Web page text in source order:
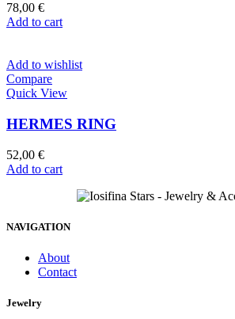
78,00 €
Add to cart
Add to wishlist
Compare
Quick View
HERMES RING
52,00 €
Add to cart
NAVIGATION
About
Contact
Jewelry